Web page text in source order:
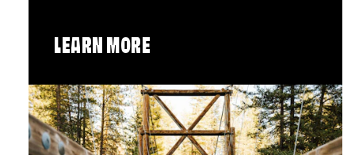
LEARN MORE